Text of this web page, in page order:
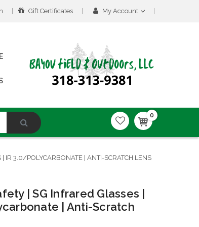
Gift Certificates My Account
0
IR 3.0/POLYCARBONATE | ANTI-SCRATCH LENS
| SG Infrared Glasses |
| Anti-Scratch